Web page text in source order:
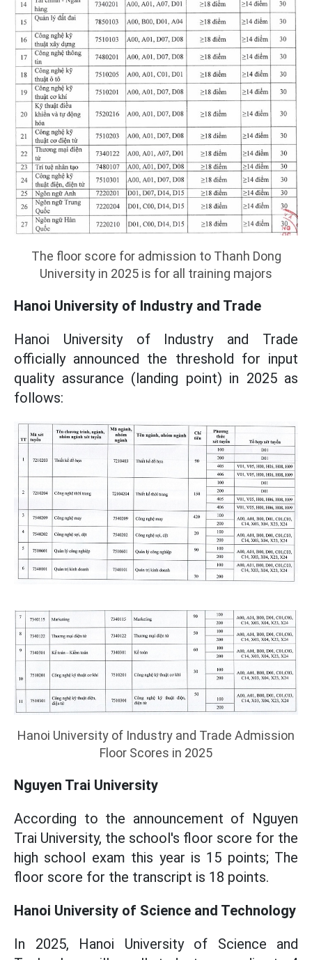
The floor score for admission to Thanh Dong
University in 2025 is for all training majors
Hanoi University of Industry and Trade
Hanoi University of Industry and Trade
officially announced the threshold for input
quality assurance (landing point) in 2025 as
follows:
Hanoi University of Industry and Trade Admission
Floor Scores in 2025
Nguyen Trai University
According to the announcement of Nguyen
Trai University, the school's floor score for the
high school exam this year is 15 points; The
floor score for the transcript is 18 points.
Hanoi University of Science and Technology
In 2025, Hanoi University of Science and